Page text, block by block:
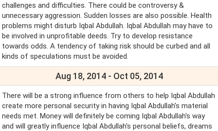
challenges and difficulties. There could be controversy &
unnecessary aggression. Sudden losses are also possible. Health
problems might disturb Iqbal Abdullah. Iqbal Abdullah may have to
be involved in unprofitable deeds. Try to develop resistance
towards odds. A tendency of taking risk should be curbed and all
kinds of speculations must be avoided.
Aug 18, 2014 - Oct 05, 2014
There will be a strong influence from others to help Iqbal Abdullah
create more personal security in having Iqbal Abdullah's material
needs met. Money will definitely be coming Iqbal Abdullah's way
and will greatly influence Iqbal Abdullah's personal beliefs, dreams